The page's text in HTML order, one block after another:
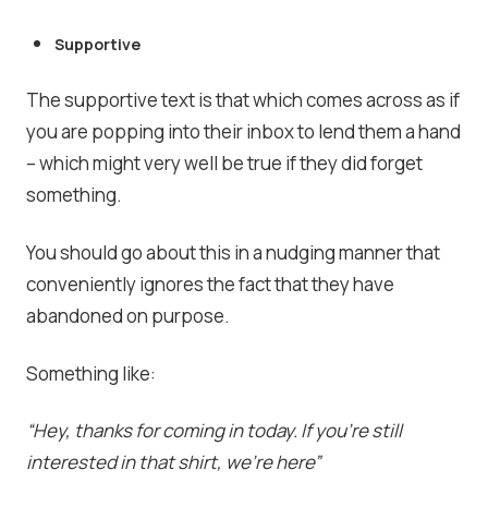
Supportive
The supportive text is that which comes across as if
you are popping into their inbox to lend them a hand
– which might very well be true if they did forget
something.
You should go about this in a nudging manner that
conveniently ignores the fact that they have
abandoned on purpose.
Something like:
“Hey, thanks for coming in today. If you’re still
interested in that shirt, we’re here”